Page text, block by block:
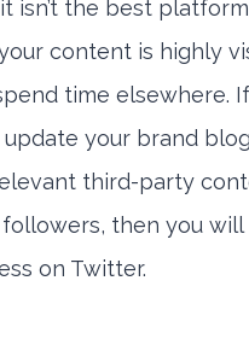
isn’t the best
content is highly
time elsewhere.
your brand
third-party
then you
on Twitter.